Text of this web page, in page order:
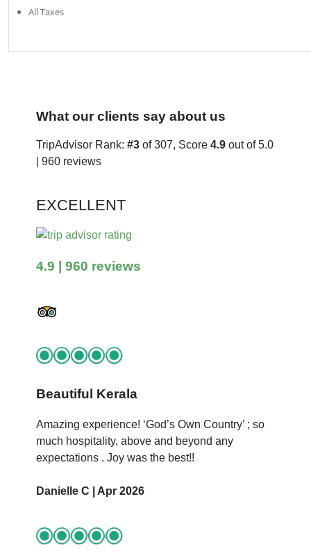
All Taxes
What our clients say about us
TripAdvisor Rank: #3 of 307, Score 4.9 out of 5.0
| 960 reviews
EXCELLENT
4.9 | 960 reviews
Beautiful Kerala
Amazing experience! ‘God’s Own Country’ ; so
much hospitality, above and beyond any
expectations . Joy was the best!!
Danielle C | Apr 2026